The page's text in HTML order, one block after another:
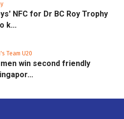
NFC for Dr BC Roy Trophy
k...
Team U20
men win second friendly